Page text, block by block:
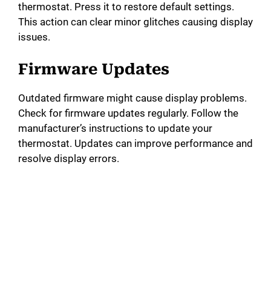
thermostat. Press it to restore default settings.
This action can clear minor glitches causing display
issues.
Firmware Updates
Outdated firmware might cause display problems.
Check for firmware updates regularly. Follow the
manufacturer’s instructions to update your
thermostat. Updates can improve performance and
resolve display errors.